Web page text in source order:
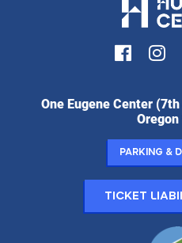
Hult
One Eugene Center
Oregon
Parking &
Ticket